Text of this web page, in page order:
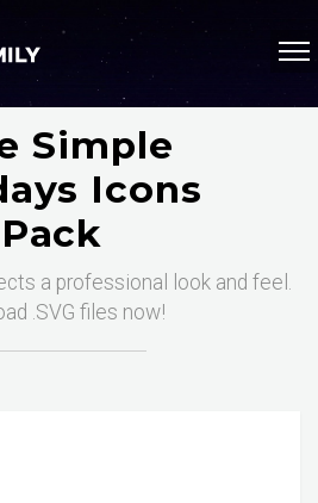
Simple
Icons
Pack
a professional look and feel.
.SVG files now!